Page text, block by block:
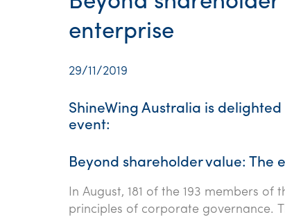
enterprise
29/11/2019
ShineWing Australia is
event:
Beyond shareholder value: The
In August, 181 of the 193 members of
principles of corporate governance.